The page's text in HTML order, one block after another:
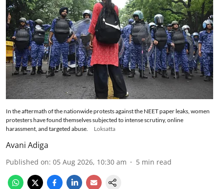
In the aftermath of the nationwide protests against the NEET paper leaks, women
protesters have found themselves subjected to intense scrutiny, online
harassment, and targeted abuse.
Loksatta
Avani Adiga
Published on: 05 Aug 2026, 10:30 am 5 min read